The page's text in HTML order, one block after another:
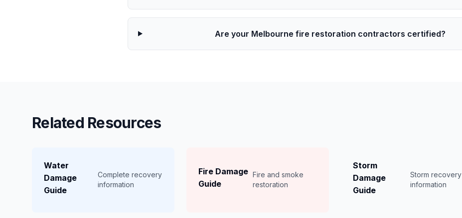
Are your Melbourne fire restoration contractors certified?
Related Resources
Water
Damage
Guide
Complete recovery
information
Fire Damage
Guide
Fire and smoke
restoration
Storm
Damage
Guide
Storm recovery
information